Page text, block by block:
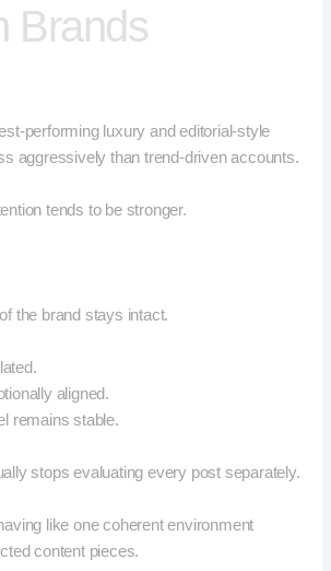
Brands
performing luxury and editorial-style
aggressively than trend-driven accounts.
tends to be stronger.
the brand stays intact.
aligned.
remains stable.
stops evaluating every post separately.
like one coherent environment
content pieces.